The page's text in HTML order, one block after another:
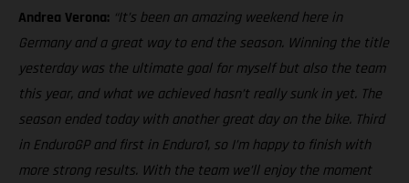
Andrea Verona: “It’s been an amazing weekend here in
Germany and a great way to end the season. Winning the title
yesterday was the ultimate goal for myself but also the team
this year, and what we achieved hasn’t really sunk in yet. The
season ended today with another great day on the bike. Third
in EnduroGP and first in Enduro1, so I’m happy to finish with
more strong results. With the team we’ll enjoy the moment